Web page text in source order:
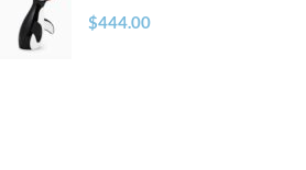
$444.00